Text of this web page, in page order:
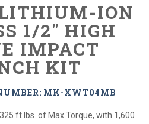
ION
1/2" HIGH
IMPACT
KIT
MK-XWT04MB
ft.lbs. of Max Torque, with 1,600